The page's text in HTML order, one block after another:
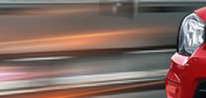
filter-list